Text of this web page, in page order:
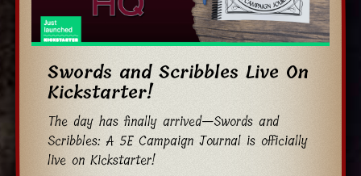
Swords and Scribbles Live On
Kickstarter!
The day has finally arrived—Swords and
Scribbles: A 5E Campaign Journal is officially
live on Kickstarter!